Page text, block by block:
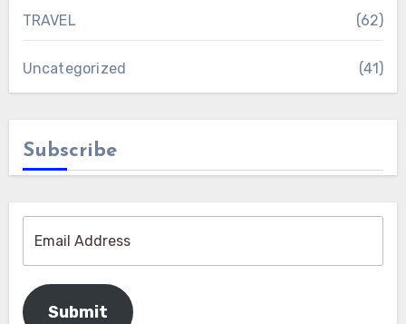
TRAVEL (62)
Uncategorized (41)
Subscribe
Submit